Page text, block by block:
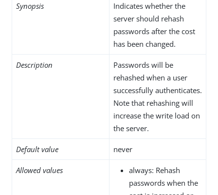
Synopsis
Indicates whether the
server should rehash
passwords after the cost
has been changed.
Description
Passwords will be
rehashed when a user
successfully authenticates.
Note that rehashing will
increase the write load on
the server.
Default value never
Allowed values
always: Rehash
passwords when the